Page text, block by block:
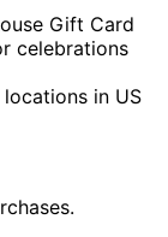
Gift Card
celebrations
in US